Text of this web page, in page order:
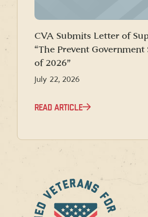
CVA Submits Letter of
“The Prevent
of 2026”
July 22, 2026
READ ARTICLE